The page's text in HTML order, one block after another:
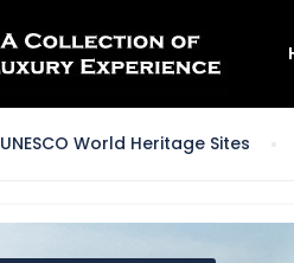
UNESCO World Heritage Sites